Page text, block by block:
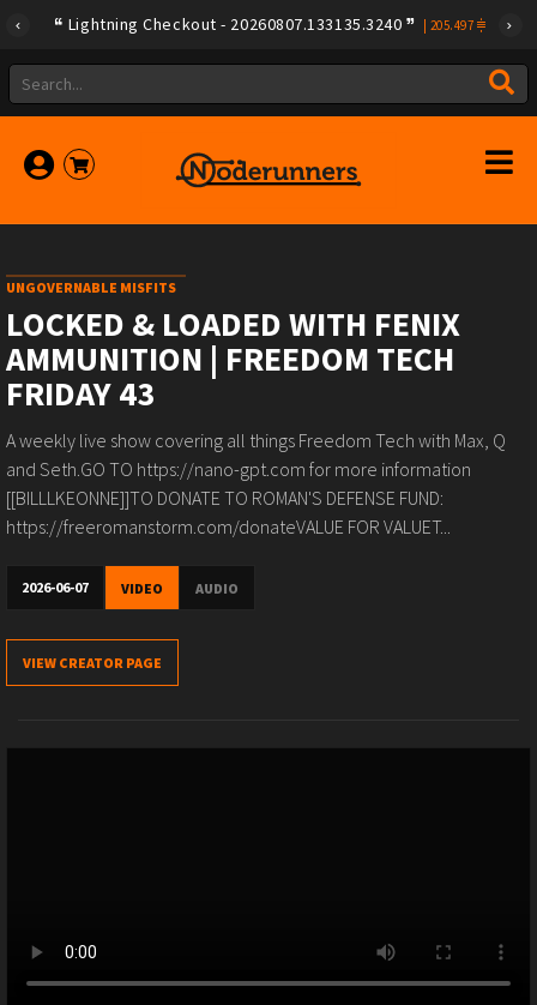
Lightning Checkout - 20260807.133135.3240 205.497
UNGOVERNABLE MISFITS
LOCKED & LOADED WITH FENIX
AMMUNITION | FREEDOM TECH
FRIDAY 43
A weekly live show covering all things Freedom Tech with Max, Q
and Seth.GO TO https://nano-gpt.com for more information
[[BILLLKEONNE]]TO DONATE TO ROMAN'S DEFENSE FUND:
https://freeromanstorm.com/donateVALUE FOR VALUET...
2026-06-07 VIDEO AUDIO
VIEW CREATOR PAGE